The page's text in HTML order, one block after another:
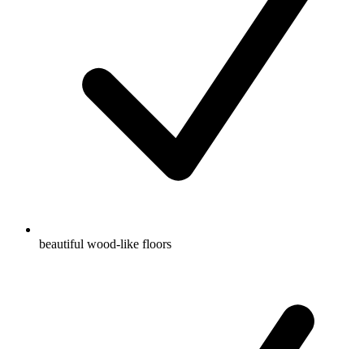
beautiful wood-like floors